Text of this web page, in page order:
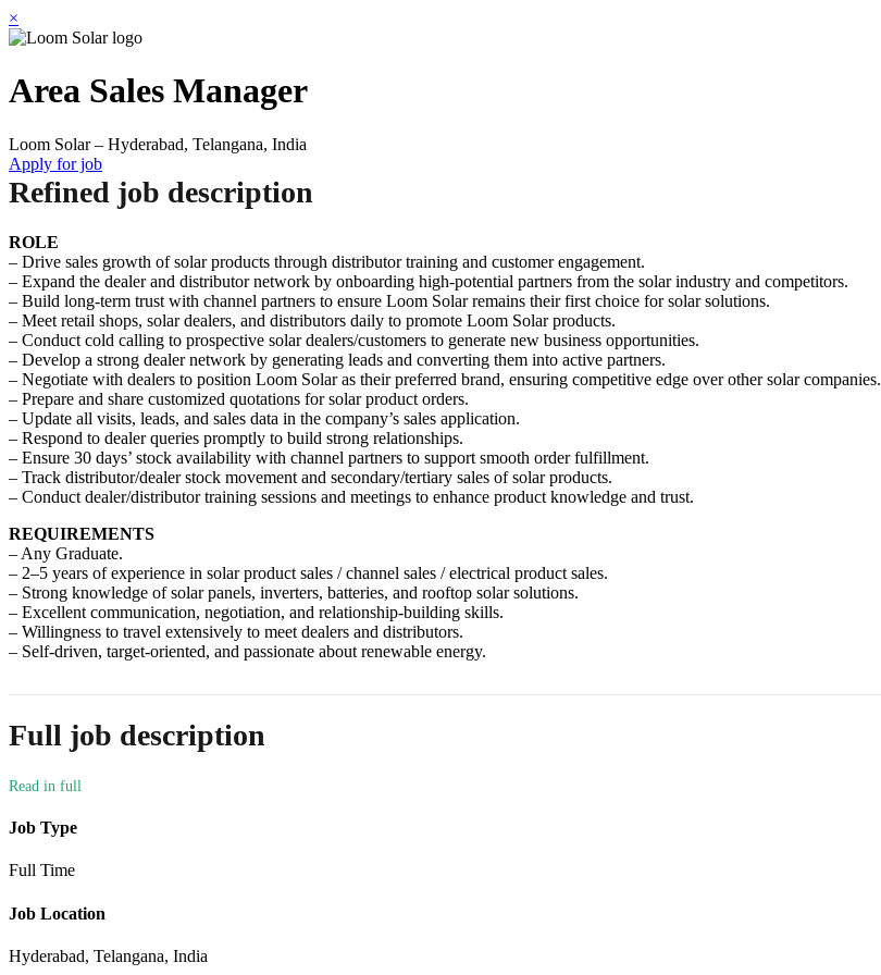
×
Area Sales Manager
Loom Solar – Hyderabad, Telangana, India
Apply for job
Refined job description
ROLE
– Drive sales growth of solar products through distributor training and customer engagement.
– Expand the dealer and distributor network by onboarding high-potential partners from the solar industry and competitors.
– Build long-term trust with channel partners to ensure Loom Solar remains their first choice for solar solutions.
– Meet retail shops, solar dealers, and distributors daily to promote Loom Solar products.
– Conduct cold calling to prospective solar dealers/customers to generate new business opportunities.
– Develop a strong dealer network by generating leads and converting them into active partners.
– Negotiate with dealers to position Loom Solar as their preferred brand, ensuring competitive edge over other solar companies.
– Prepare and share customized quotations for solar product orders.
– Update all visits, leads, and sales data in the company’s sales application.
– Respond to dealer queries promptly to build strong relationships.
– Ensure 30 days’ stock availability with channel partners to support smooth order fulfillment.
– Track distributor/dealer stock movement and secondary/tertiary sales of solar products.
– Conduct dealer/distributor training sessions and meetings to enhance product knowledge and trust.
REQUIREMENTS
– Any Graduate.
– 2–5 years of experience in solar product sales / channel sales / electrical product sales.
– Strong knowledge of solar panels, inverters, batteries, and rooftop solar solutions.
– Excellent communication, negotiation, and relationship-building skills.
– Willingness to travel extensively to meet dealers and distributors.
– Self-driven, target-oriented, and passionate about renewable energy.
Full job description
Job Type
Full Time
Job Location
Hyderabad, Telangana, India